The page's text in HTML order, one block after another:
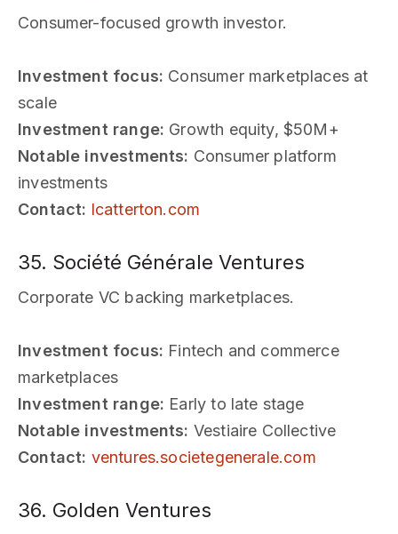
Consumer-focused growth investor.
Investment focus: Consumer marketplaces at
scale
Investment range: Growth equity, $50M+
Notable investments: Consumer platform
investments
Contact: lcatterton.com
35. Société Générale Ventures
Corporate VC backing marketplaces.
Investment focus: Fintech and commerce
marketplaces
Investment range: Early to late stage
Notable investments: Vestiaire Collective
Contact: ventures.societegenerale.com
36. Golden Ventures